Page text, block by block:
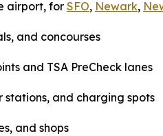
airport, forSFO, Newark,
and concourses
and TSA PreCheck lanes
stations, and charging spots
and shops